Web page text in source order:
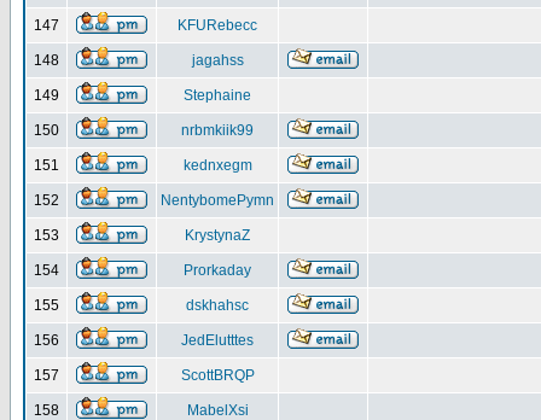
147 KFURebecc
148 jagahss
149 Stephaine
150 nrbmkiik99
151 kednxegm
152 NentybomePymn
153 KrystynaZ
154 Prorkaday
155 dskhahsc
156 JedElutttes
157 ScottBRQP
158 MabelXsi